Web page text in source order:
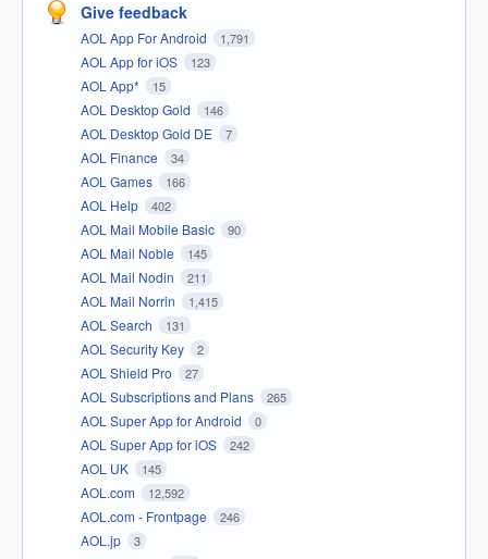
Give feedback
AOL App For Android 1,791
AOL App for iOS 123
AOL App* 15
AOL Desktop Gold 146
AOL Desktop Gold DE 7
AOL Finance 34
AOL Games 166
AOL Help 402
AOL Mail Mobile Basic 90
AOL Mail Noble 145
AOL Mail Nodin 211
AOL Mail Norrin 1,415
AOL Search 131
AOL Security Key 2
AOL Shield Pro 27
AOL Subscriptions and Plans 265
AOL Super App for Android 0
AOL Super App for iOS 242
AOL UK 145
AOL.com 12,592
AOL.com - Frontpage 246
AOL.jp 3